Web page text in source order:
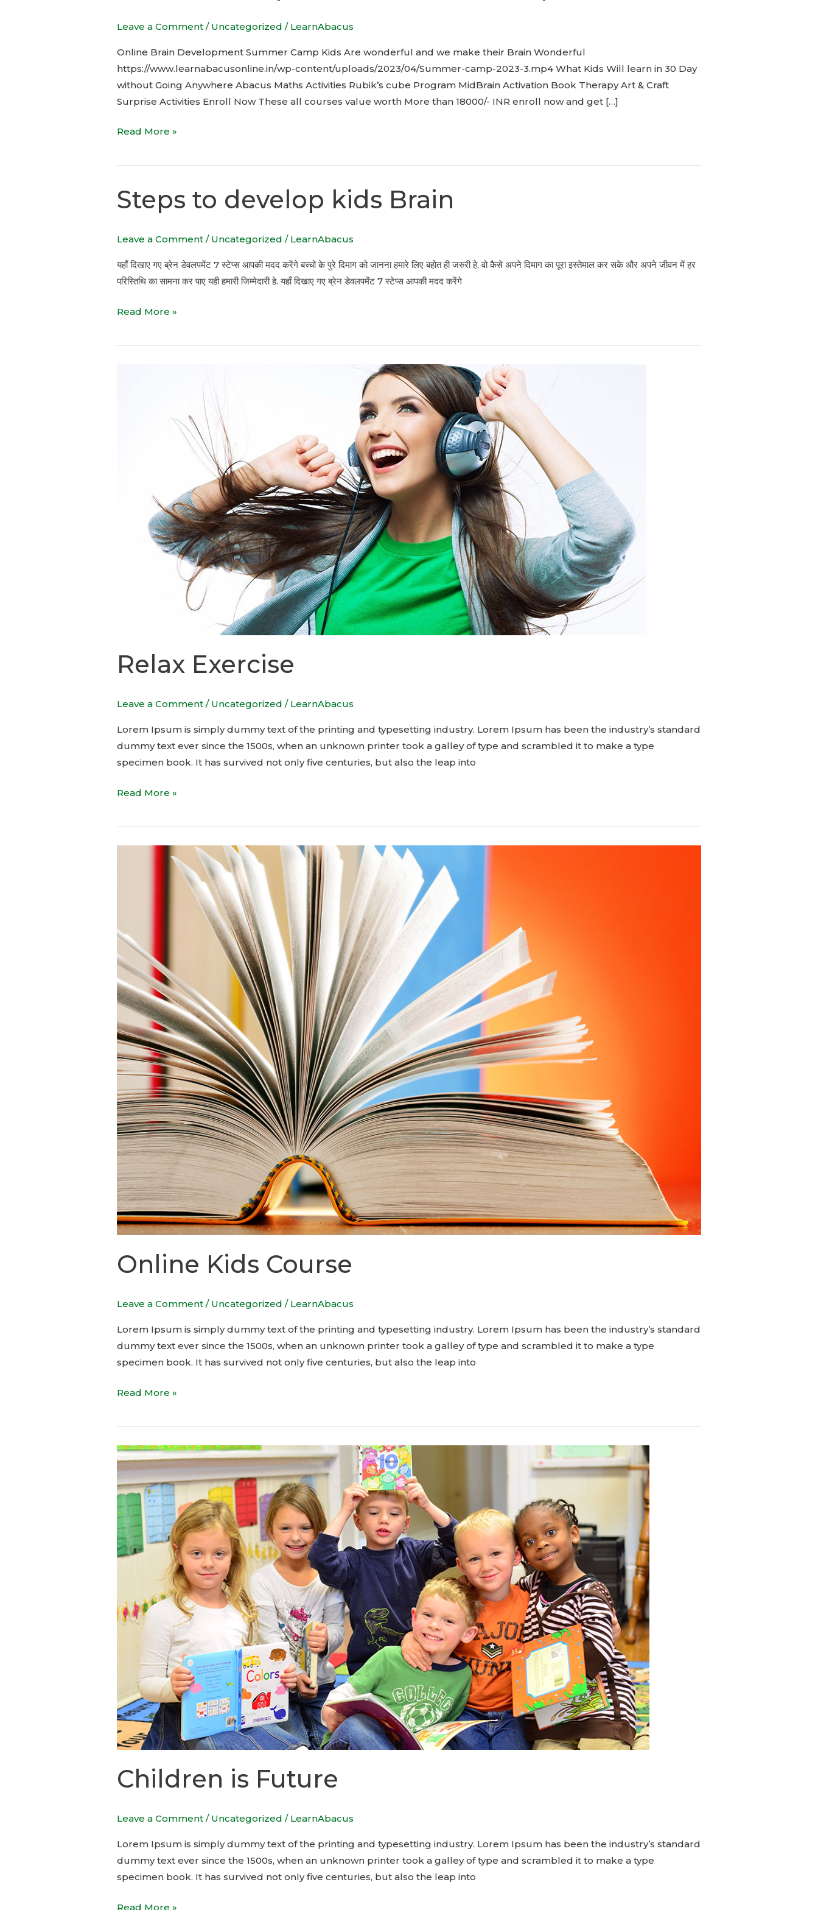
Leave a Comment / Uncategorized / LearnAbacus
Online Brain Development Summer Camp Kids Are wonderful and we make their Brain Wonderful
https://www.learnabacusonline.in/wp-content/uploads/2023/04/Summer-camp-2023-3.mp4 What Kids Will learn in 30 Day
without Going Anywhere Abacus Maths Activities Rubik’s cube Program MidBrain Activation Book Therapy Art & Craft
Surprise Activities Enroll Now These all courses value worth More than 18000/- INR enroll now and get […]
Camp
Read More »
Steps to develop kids Brain
Leave a Comment / Uncategorized / LearnAbacus
यहाँ दिखाए गए ब्रेन डेवलपमेंट 7 स्टेप्स आपकी मदद करेंगे बच्चो के पुरे दिमाग को जानना हमारे लिए बहोत ही जरुरी हे, वो कैसे अपने दिमाग का पूरा इस्तेमाल कर सके और अपने जीवन में हर
परिस्तिथि का सामना कर पाए यही हमारी जिम्मेदारी हे. यहाँ दिखाए गए ब्रेन डेवलपमेंट 7 स्टेप्स आपकी मदद करेंगे
Steps
to
kids
Brain
Read More »
Relax Exercise
Leave a Comment / Uncategorized / LearnAbacus
Lorem Ipsum is simply dummy text of the printing and typesetting industry. Lorem Ipsum has been the industry’s standard
dummy text ever since the 1500s, when an unknown printer took a galley of type and scrambled it to make a type
specimen book. It has survived not only five centuries, but also the leap into
Read More »
Online Kids Course
Leave a Comment / Uncategorized / LearnAbacus
Lorem Ipsum is simply dummy text of the printing and typesetting industry. Lorem Ipsum has been the industry’s standard
dummy text ever since the 1500s, when an unknown printer took a galley of type and scrambled it to make a type
specimen book. It has survived not only five centuries, but also the leap into
Read More »
Children is Future
Leave a Comment / Uncategorized / LearnAbacus
Lorem Ipsum is simply dummy text of the printing and typesetting industry. Lorem Ipsum has been the industry’s standard
dummy text ever since the 1500s, when an unknown printer took a galley of type and scrambled it to make a type
specimen book. It has survived not only five centuries, but also the leap into
Children
is
Future
Read More »